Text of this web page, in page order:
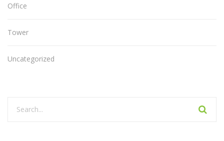
Office
Tower
Uncategorized